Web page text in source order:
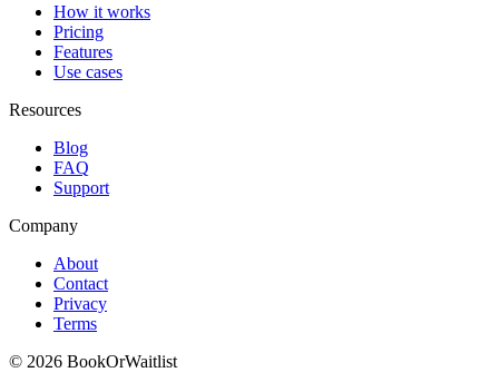
How it works
Pricing
Features
Use cases
Resources
Blog
FAQ
Support
Company
About
Contact
Privacy
Terms
© 2026 BookOrWaitlist